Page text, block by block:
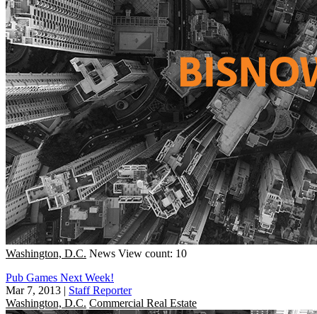
Washington, D.C. News View count: 10
Pub Games Next Week!
Mar 7, 2013 | Staff Reporter
Washington, D.C. Commercial Real Estate